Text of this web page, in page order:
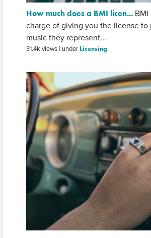
How much does a BMI licen... BMI
charge of giving you the license to
music they represent...
31.4k views | under Licensing